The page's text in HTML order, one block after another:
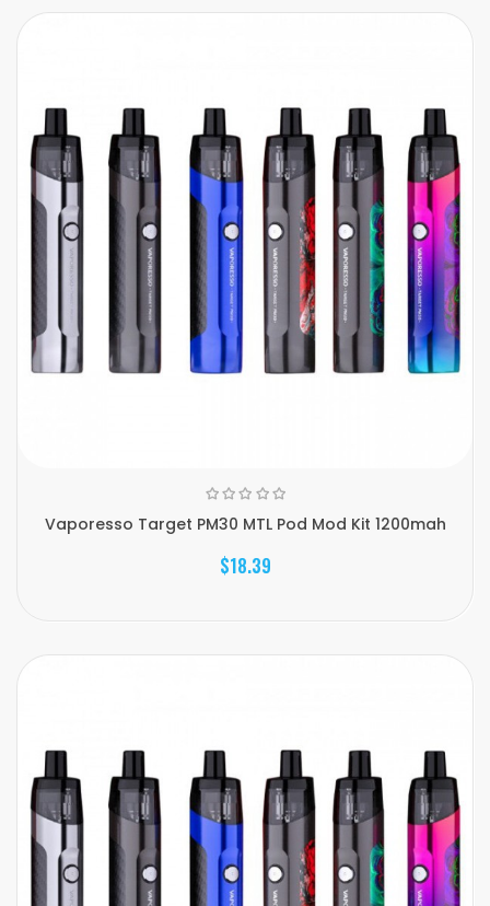
Vaporesso Target PM30 MTL Pod Mod Kit 1200mah
$18.39